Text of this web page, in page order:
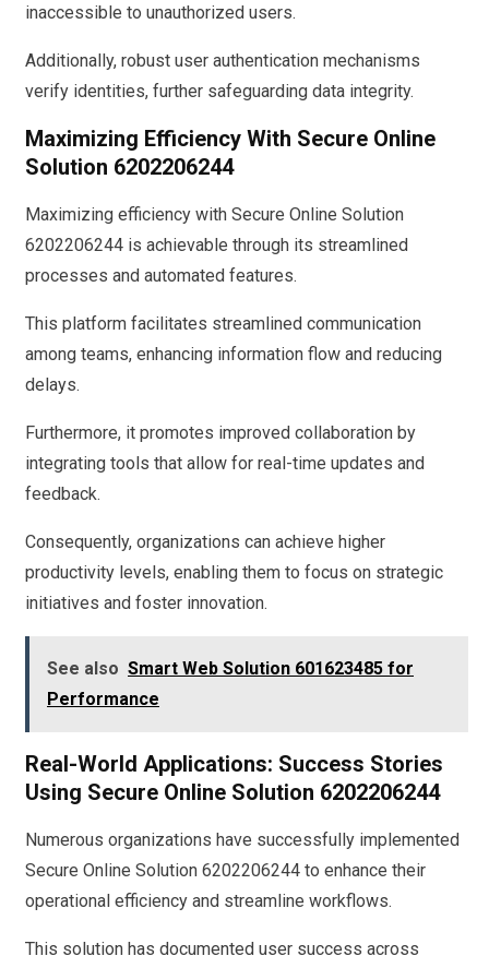
inaccessible to unauthorized users.
Additionally, robust user authentication mechanisms
verify identities, further safeguarding data integrity.
Maximizing Efficiency With Secure Online
Solution 6202206244
Maximizing efficiency with Secure Online Solution
6202206244 is achievable through its streamlined
processes and automated features.
This platform facilitates streamlined communication
among teams, enhancing information flow and reducing
delays.
Furthermore, it promotes improved collaboration by
integrating tools that allow for real-time updates and
feedback.
Consequently, organizations can achieve higher
productivity levels, enabling them to focus on strategic
initiatives and foster innovation.
See also Smart Web Solution 601623485 for
Performance
Real-World Applications: Success Stories
Using Secure Online Solution 6202206244
Numerous organizations have successfully implemented
Secure Online Solution 6202206244 to enhance their
operational efficiency and streamline workflows.
This solution has documented user success across